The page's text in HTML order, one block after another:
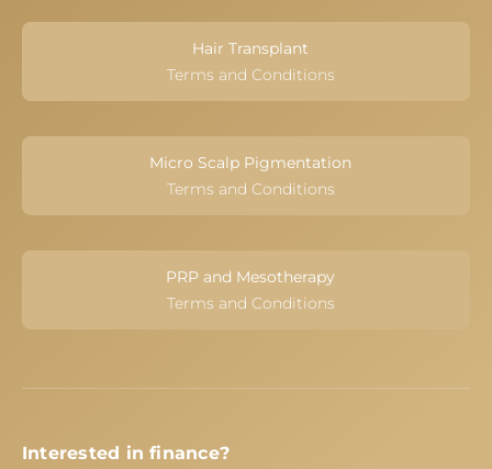
Hair Transplant
Terms and Conditions
Micro Scalp Pigmentation
Terms and Conditions
PRP and Mesotherapy
Terms and Conditions
Interested in finance?